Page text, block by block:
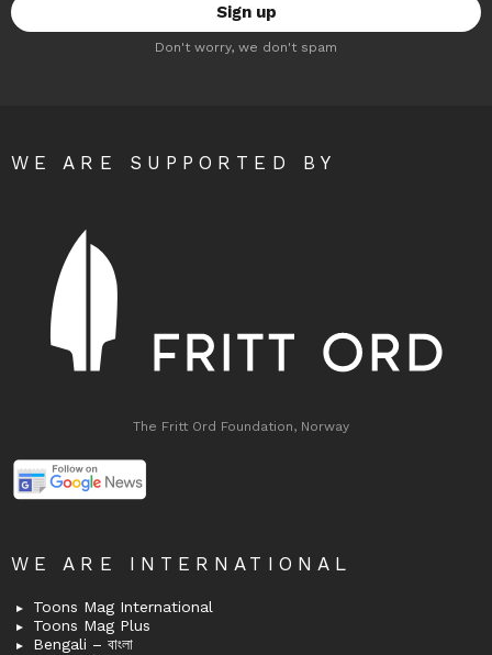
Don't worry, we don't spam
WE ARE SUPPORTED BY
The Fritt Ord Foundation, Norway
WE ARE INTERNATIONAL
Toons Mag International
Toons Mag Plus
Bengali – বাংলা